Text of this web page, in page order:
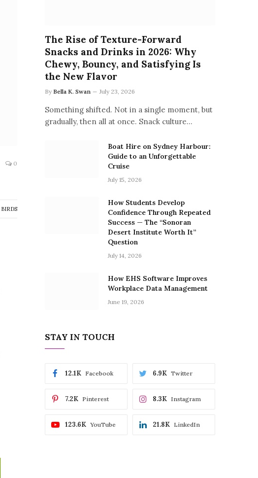
0
BIRDS
The Rise of Texture-Forward
Snacks and Drinks in 2026: Why
Chewy, Bouncy, and Satisfying Is
the New Flavor
By Bella K. Swan July 23, 2026
Something shifted. Not in a single moment, but
gradually, then all at once. Snack culture…
Boat Hire on Sydney Harbour:
Guide to an Unforgettable
Cruise
July 15, 2026
How Students Develop
Confidence Through Repeated
Success — The “Sonoran
Desert Institute Worth It”
Question
July 14, 2026
How EHS Software Improves
Workplace Data Management
June 19, 2026
STAY IN TOUCH
Facebook
12.1K Twitter
6.9K
Pinterest
7.2K Instagram
8.3K
YouTube
123.6K LinkedIn
21.8K